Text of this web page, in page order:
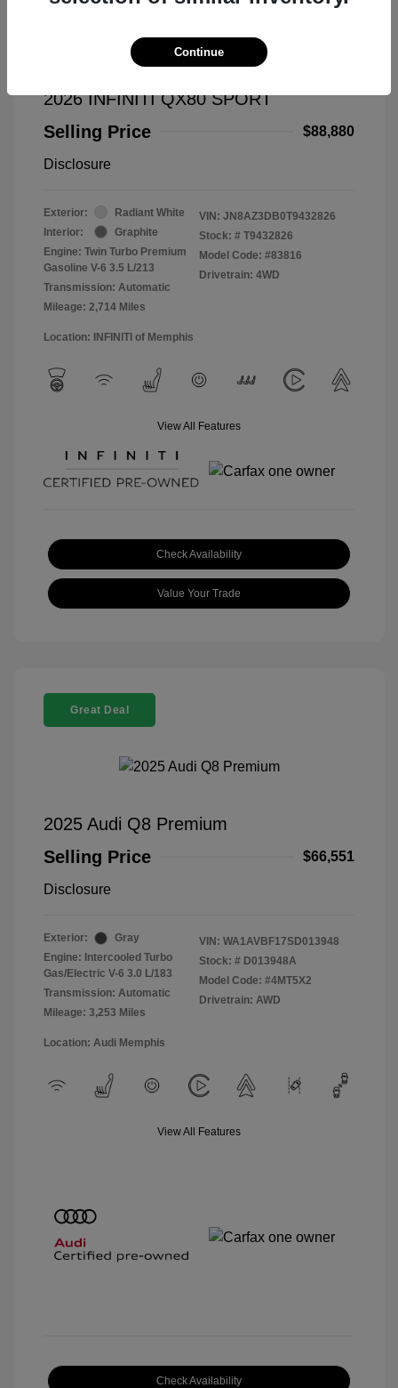
2026 INFINITI QX80 SPORT
Selling Price
$88,880
Disclosure
Exterior:
Radiant White
Interior:
Graphite
Engine: Twin Turbo Premium
Gasoline V-6 3.5 L/213
Transmission: Automatic
Mileage: 2,714 Miles
VIN: JN8AZ3DB0T9432826
Stock: # T9432826
Model Code: #83816
Drivetrain: 4WD
Location: INFINITI of Memphis
View All Features
Check Availability
Value Your Trade
Great Deal
2025 Audi Q8 Premium
Selling Price
$66,551
Disclosure
Exterior:
Gray
Engine: Intercooled Turbo
Gas/Electric V-6 3.0 L/183
Transmission: Automatic
Mileage: 3,253 Miles
VIN: WA1AVBF17SD013948
Stock: # D013948A
Model Code: #4MT5X2
Drivetrain: AWD
Location: Audi Memphis
View All Features
Check Availability
Continue